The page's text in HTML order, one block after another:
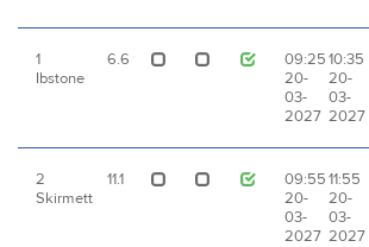
1
Ibstone
6.6
09:25
20-
03-
2027
10:35
20-
03-
2027
2
Skirmett
11.1
09:55
20-
03-
2027
11:55
20-
03-
2027